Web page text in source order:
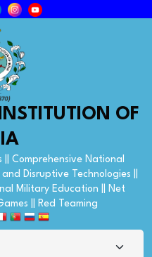
OF
Comprehensive National
Disruptive Technologies ||
Military Education || Net
|| Red Teaming